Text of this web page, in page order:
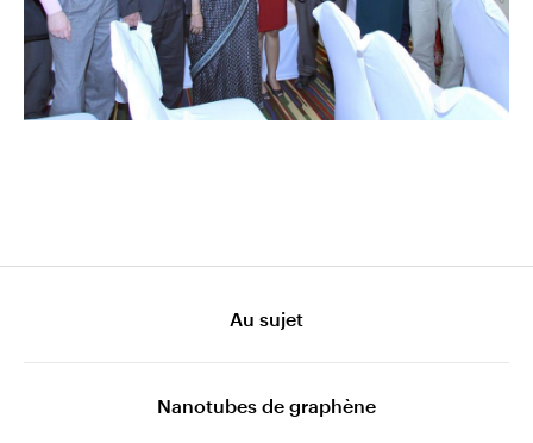
Au sujet
Nanotubes de graphène